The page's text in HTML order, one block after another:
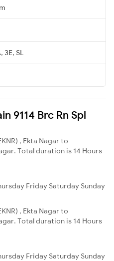
3E, SL
9114 Brc Rn Spl
, Ekta Nagar to
Total duration is 14 Hours
Friday Saturday Sunday
, Ekta Nagar to
Total duration is 14 Hours
Friday Saturday Sunday